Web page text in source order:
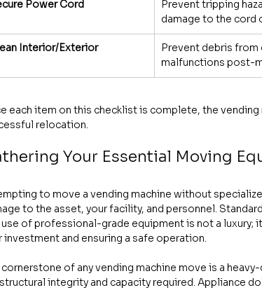
Power Cord
Prevent tripping
damage to the cord
Interior/Exterior
Prevent debris from
malfunctions post-
each item on this checklist is complete, the
relocation.
Your Essential Moving
to move a vending machine without
to the asset, your facility, and personnel.
use of professional-grade equipment is not a
investment and ensuring a safe operation.
cornerstone of any vending machine move is a
integrity and capacity required. Appliance